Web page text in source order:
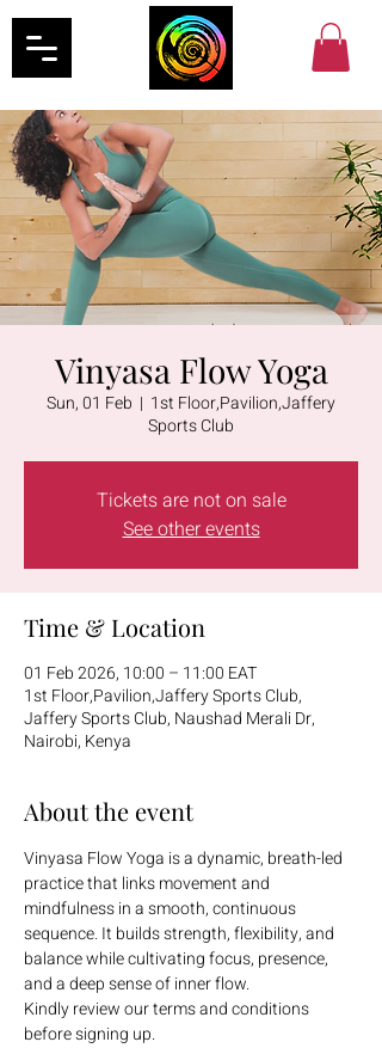
Vinyasa Flow Yoga
Sun, 01 Feb
  |
1st Floor,Pavilion,Jaffery
Sports Club
Tickets are not on sale
See other events
Time & Location
01 Feb 2026, 10:00 – 11:00 EAT
1st Floor,Pavilion,Jaffery Sports Club,
Jaffery Sports Club, Naushad Merali Dr,
Nairobi, Kenya
About the event
Vinyasa Flow Yoga is a dynamic, breath-led
practice that links movement and
mindfulness in a smooth, continuous
sequence. It builds strength, flexibility, and
balance while cultivating focus, presence,
and a deep sense of inner flow.
Kindly review our terms and conditions
before signing up.